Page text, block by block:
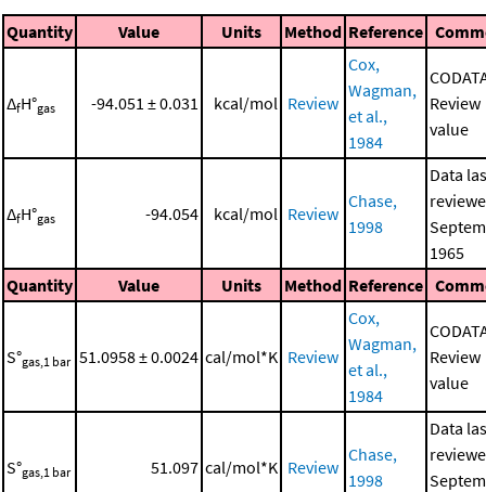
Quantity Value Units Method Reference
ΔfH°gas -94.051 ± 0.031 kcal/mol Review
Cox,
Wagman,
et al.,
1984
Review
value
ΔfH°gas -94.054 kcal/mol Review
Chase,
1998
Data
1965
Quantity
Value Units Method Reference
S°gas,1 bar 51.0958 ± 0.0024 cal/mol*K Review
Cox,
Wagman,
et al.,
1984
Review
value
S°gas,1 bar 51.097 cal/mol*K Review
Chase,
1998
Data